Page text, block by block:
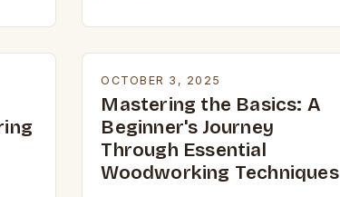
OCTOBER 3, 2025
Mastering the Basics: A
Beginner's Journey
Through Essential
Woodworking Techniques